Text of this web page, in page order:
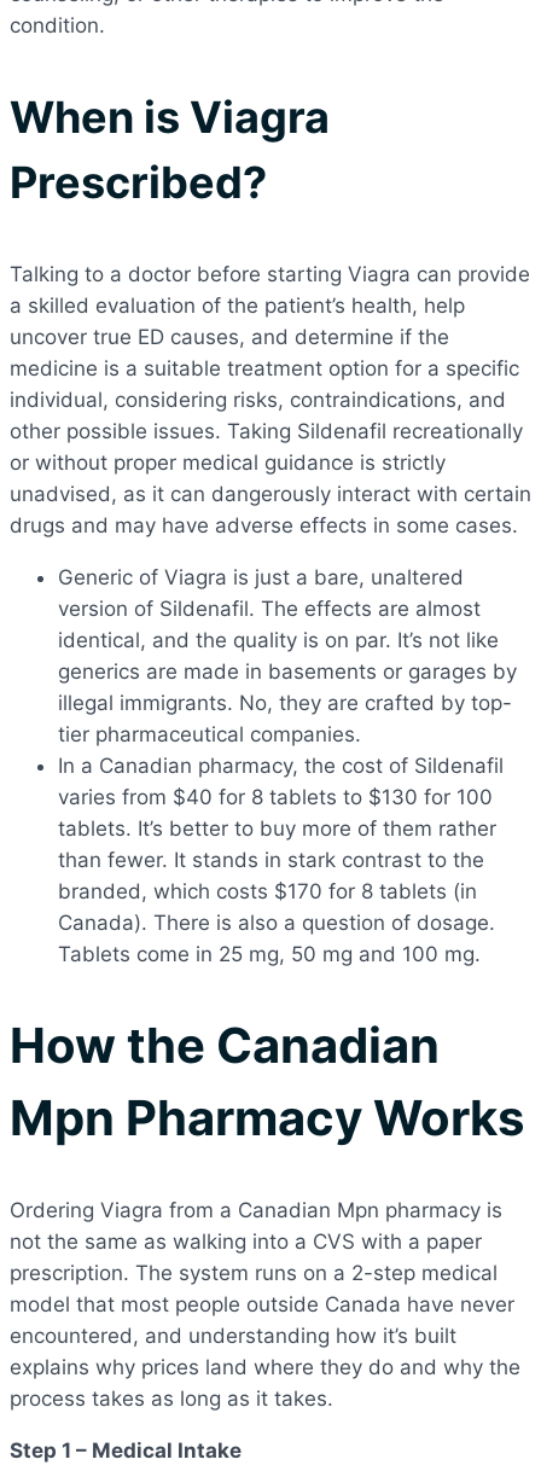
condition.
When is Viagra
Prescribed?
Talking to a doctor before starting Viagra can provide
a skilled evaluation of the patient’s health, help
uncover true ED causes, and determine if the
medicine is a suitable treatment option for a specific
individual, considering risks, contraindications, and
other possible issues. Taking Sildenafil recreationally
or without proper medical guidance is strictly
unadvised, as it can dangerously interact with certain
drugs and may have adverse effects in some cases.
Generic of Viagra is just a bare, unaltered
version of Sildenafil. The effects are almost
identical, and the quality is on par. It’s not like
generics are made in basements or garages by
illegal immigrants. No, they are crafted by top-
tier pharmaceutical companies.
In a Canadian pharmacy, the cost of Sildenafil
varies from $40 for 8 tablets to $130 for 100
tablets. It’s better to buy more of them rather
than fewer. It stands in stark contrast to the
branded, which costs $170 for 8 tablets (in
Canada). There is also a question of dosage.
Tablets come in 25 mg, 50 mg and 100 mg.
How the Canadian
Mpn Pharmacy Works
Ordering Viagra from a Canadian Mpn pharmacy is
not the same as walking into a CVS with a paper
prescription. The system runs on a 2-step medical
model that most people outside Canada have never
encountered, and understanding how it’s built
explains why prices land where they do and why the
process takes as long as it takes.
Step 1 – Medical Intake